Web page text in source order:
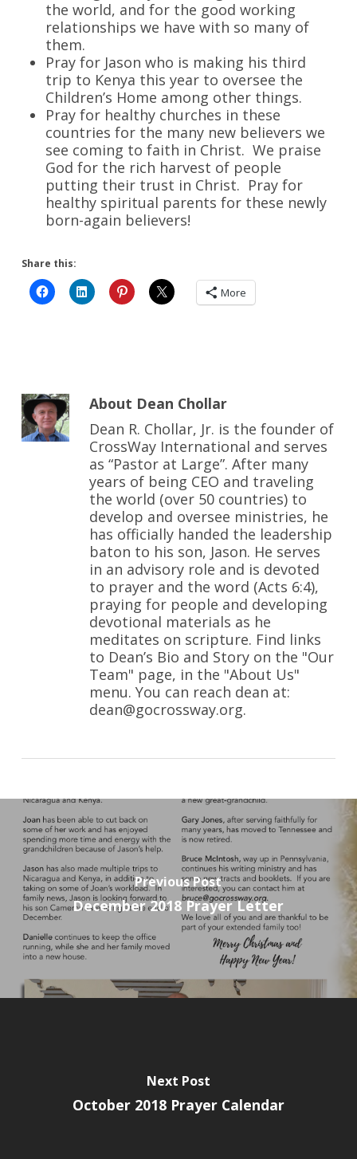
the world, and for the good working
relationships we have with so many of
them.
Pray for Jason who is making his third
trip to Kenya this year to oversee the
Children’s Home among other things.
Pray for healthy churches in these
countries for the many new believers we
see coming to faith in Christ. We praise
God for the rich harvest of people
putting their trust in Christ. Pray for
healthy spiritual parents for these newly
born-again believers!
Share this:
More
About Dean Chollar
Dean R. Chollar, Jr. is the founder of
CrossWay International and serves
as “Pastor at Large”. After many
years of being CEO and traveling
the world (over 50 countries) to
develop and oversee ministries, he
has officially handed the leadership
baton to his son, Jason. He serves
in an advisory role and is devoted
to prayer and the word (Acts 6:4),
praying for people and developing
devotional materials as he
meditates on scripture. Find links
to Dean’s Bio and Story on the "Our
Team" page, in the "About Us"
menu. You can reach dean at:
dean@gocrossway.org.
Previous Post
December 2018 Prayer Letter
Next Post
October 2018 Prayer Calendar